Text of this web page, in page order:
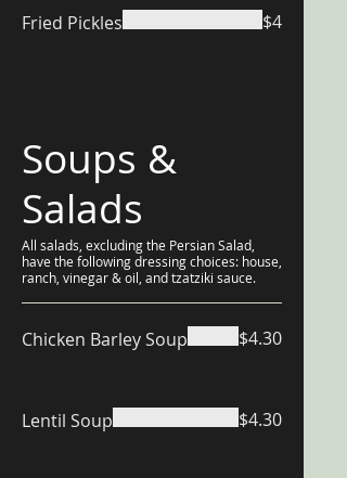
Fried Pickles $4
Soups &
Salads
All salads, excluding the Persian Salad,
have the following dressing choices: house,
ranch, vinegar & oil, and tzatziki sauce.
Chicken Barley Soup $4.30
Lentil Soup $4.30